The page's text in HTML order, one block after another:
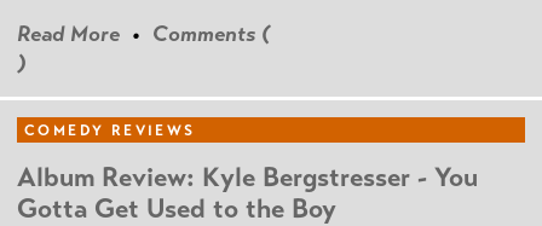
Read More • Comments (
)
COMEDY REVIEWS
Album Review: Kyle Bergstresser - You
Gotta Get Used to the Boy